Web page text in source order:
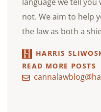
not. We aim to help
the law as both a
HARRIS
READ MORE POSTS